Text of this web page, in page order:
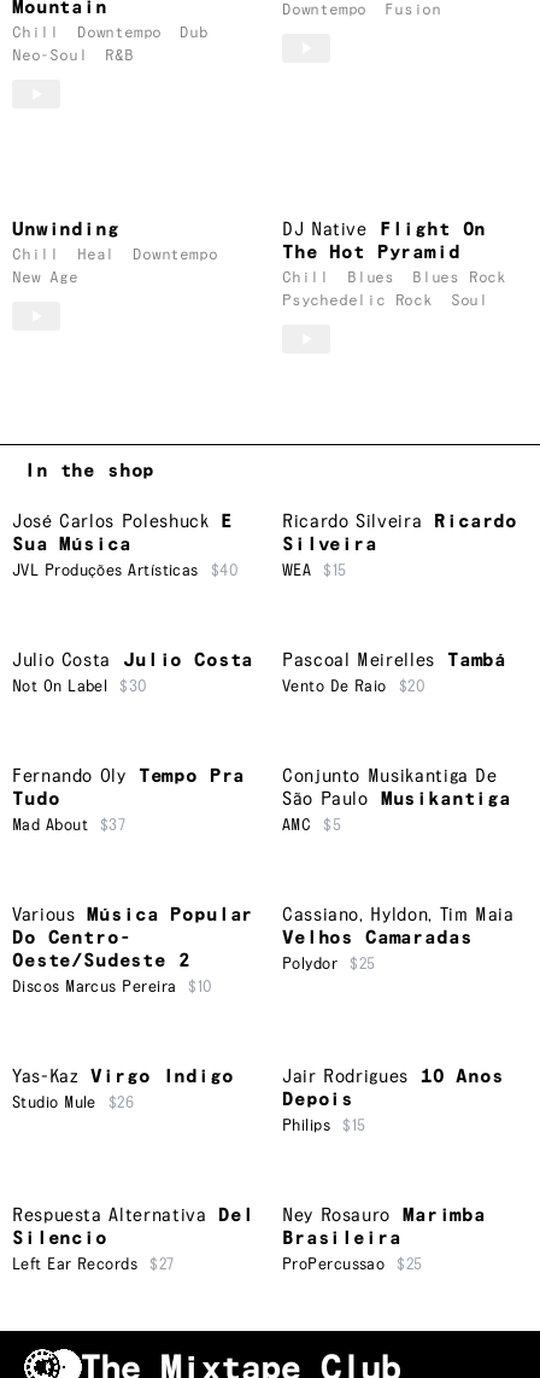
Mountain
Chill Downtempo
Dub
Neo-Soul
R&B
Downtempo
Fusion
Unwinding
Chill Heal
Downtempo
New Age
DJ Native
Flight On
The Hot Pyramid
Chill Blues
Blues Rock
Psychedelic Rock
Soul
In the shop
José Carlos Poleshuck
E
Sua Música
JVL Produções Artísticas $40
Ricardo Silveira
Ricardo
Silveira
WEA $15
Julio Costa Julio Costa
Not On Label $30
Pascoal Meirelles Tambá
Vento De Raio $20
Fernando Oly
Tempo Pra
Tudo
Mad About $37
Conjunto Musikantiga De
São Paulo
Musikantiga
AMC $5
Various
Música Popular
Do Centro-
Oeste/Sudeste 2
Discos Marcus Pereira $10
Cassiano, Hyldon, Tim Maia
Velhos Camaradas
Polydor $25
Yas-Kaz Virgo Indigo
Studio Mule $26
Jair Rodrigues
10 Anos
Depois
Philips $15
Respuesta Alternativa
Del
Silencio
Left Ear Records $27
Ney Rosauro
Marimba
Brasileira
ProPercussao $25